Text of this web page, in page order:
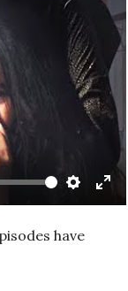
Settings
Enter
have